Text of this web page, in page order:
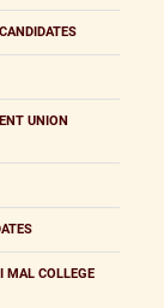
UNION
MAL COLLEGE